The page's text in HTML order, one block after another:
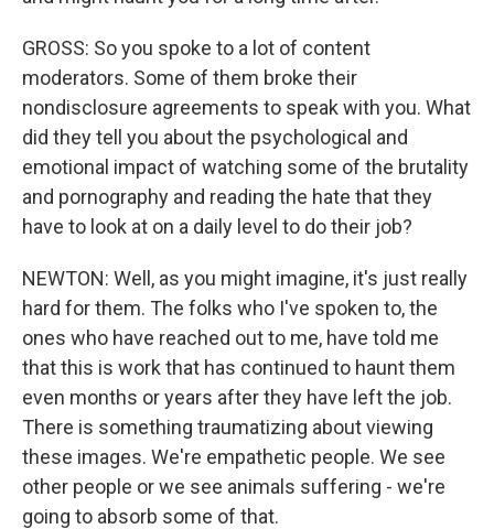
GROSS: So you spoke to a lot of content
moderators. Some of them broke their
nondisclosure agreements to speak with you. What
did they tell you about the psychological and
emotional impact of watching some of the brutality
and pornography and reading the hate that they
have to look at on a daily level to do their job?
NEWTON: Well, as you might imagine, it's just really
hard for them. The folks who I've spoken to, the
ones who have reached out to me, have told me
that this is work that has continued to haunt them
even months or years after they have left the job.
There is something traumatizing about viewing
these images. We're empathetic people. We see
other people or we see animals suffering - we're
going to absorb some of that.